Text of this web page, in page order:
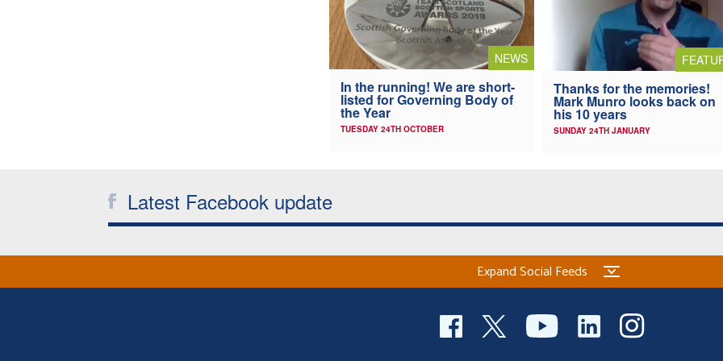
NEWS
In the running! We are short-
listed for Governing Body of
the Year
TUESDAY 24TH OCTOBER
Thanks for the memories!
Mark Munro looks back on
his 10 years
SUNDAY 24TH JANUARY
Latest Facebook update
Expand Social Feeds